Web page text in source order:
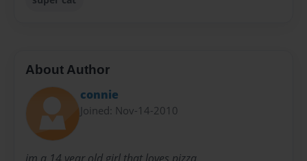
About Author
connie
Joined: Nov-14-2010
im a 14 year old girl that loves pizza